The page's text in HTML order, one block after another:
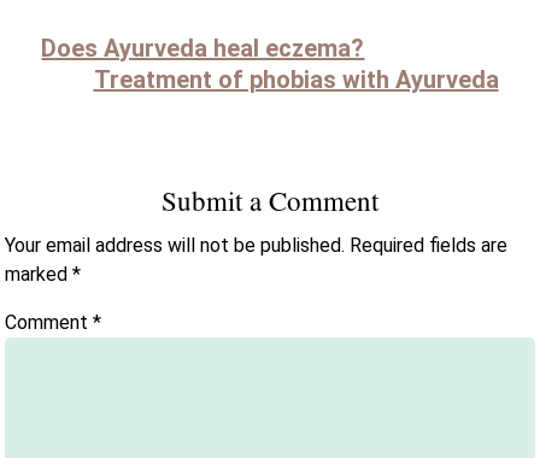
Does Ayurveda heal eczema?
Treatment of phobias with Ayurveda
Submit a Comment
Your email address will not be published. Required fields are
marked*
Comment*